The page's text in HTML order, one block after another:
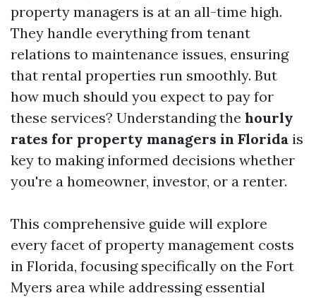
property managers is at an all-time high.
They handle everything from tenant
relations to maintenance issues, ensuring
that rental properties run smoothly. But
how much should you expect to pay for
these services? Understanding the hourly
rates for property managers in Florida is
key to making informed decisions whether
you're a homeowner, investor, or a renter.
This comprehensive guide will explore
every facet of property management costs
in Florida, focusing specifically on the Fort
Myers area while addressing essential